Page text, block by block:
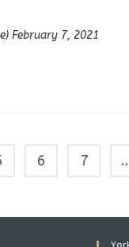
February 7, 2021
6 7